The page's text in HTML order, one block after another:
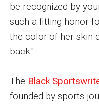
Student Success
Academic Advising
Klein EDGE
Student Clubs,
be recognized by
such a fitting honor
the color of her skin
back."
The Black
founded by sports